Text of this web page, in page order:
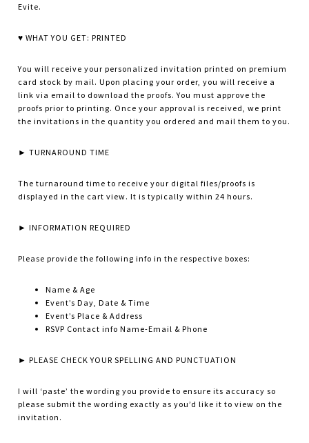
Evite.
♥ WHAT YOU GET: PRINTED
You will receive your personalized invitation printed on premium
card stock by mail. Upon placing your order, you will receive a
link via email to download the proofs. You must approve the
proofs prior to printing. Once your approval is received, we print
the invitations in the quantity you ordered and mail them to you.
► TURNAROUND TIME
The turnaround time to receive your digital files/proofs is
displayed in the cart view. It is typically within 24 hours.
► INFORMATION REQUIRED
Please provide the following info in the respective boxes:
Name & Age
Event’s Day, Date & Time
Event’s Place & Address
RSVP Contact info Name-Email & Phone
► PLEASE CHECK YOUR SPELLING AND PUNCTUATION
I will ‘paste’ the wording you provide to ensure its accuracy so
please submit the wording exactly as you’d like it to view on the
invitation.